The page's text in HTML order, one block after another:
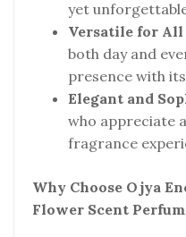
yet
Versatile for All
both day and
presence with
Elegant and
who appreciate
fragrance
Why Choose Ojya
Flower Scent